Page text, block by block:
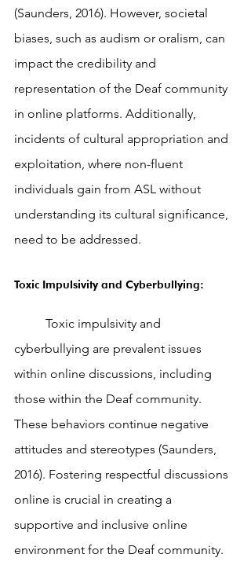
(Saunders, 2016). However, societal
biases, such as audism or oralism, can
impact the credibility and
representation of the Deaf community
in online platforms. Additionally,
incidents of cultural appropriation and
exploitation, where non-fluent
individuals gain from ASL without
understanding its cultural significance,
need to be addressed.
Toxic Impulsivity and Cyberbullying:
cyberbullying are prevalent issues
within online discussions, including
those within the Deaf community.
These behaviors continue negative
attitudes and stereotypes (Saunders,
2016). Fostering respectful discussions
online is crucial in creating a
supportive and inclusive online
environment for the Deaf community.